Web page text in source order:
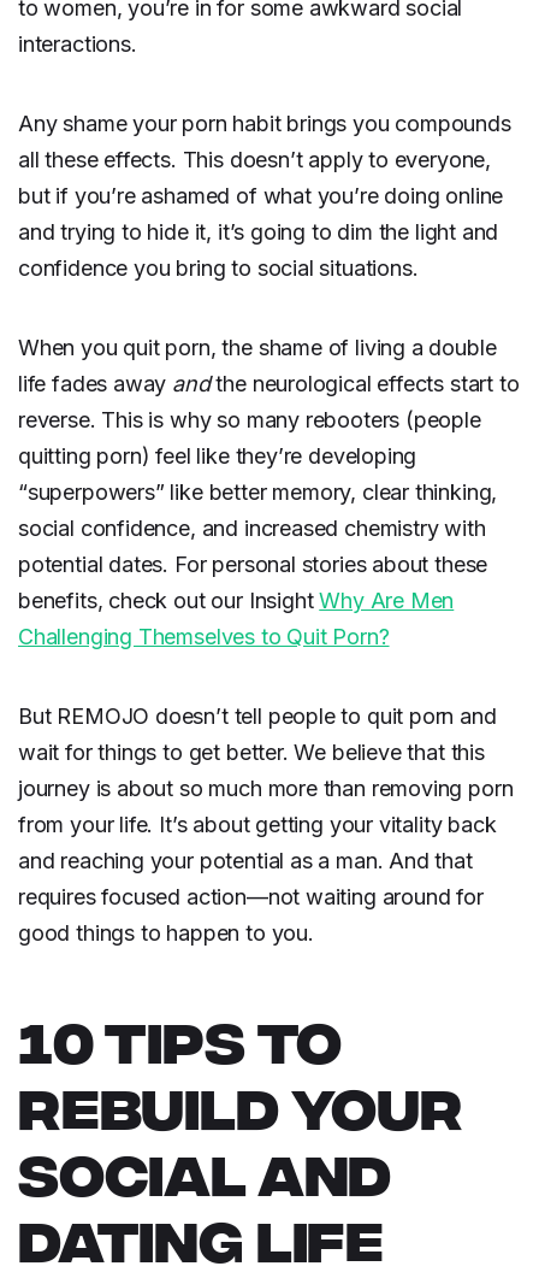
to women, you’re in for some awkward social
interactions.
Any shame your porn habit brings you compounds
all these effects. This doesn’t apply to everyone,
but if you’re ashamed of what you’re doing online
and trying to hide it, it’s going to dim the light and
confidence you bring to social situations.
When you quit porn, the shame of living a double
life fades away andthe neurological effects start to
reverse. This is why so many rebooters (people
quitting porn) feel like they’re developing
“superpowers” like better memory, clear thinking,
social confidence, and increased chemistry with
potential dates. For personal stories about these
benefits, check out our InsightWhy Are Men
Challenging Themselves to Quit Porn?
But REMOJO doesn’t tell people to quit porn and
wait for things to get better. We believe that this
journey is about so much more than removing porn
from your life. It’s about getting your vitality back
and reaching your potential as a man. And that
requires focused action—not waiting around for
good things to happen to you.
10 TIPS TO
REBUILD YOUR
SOCIAL AND
DATING LIFE